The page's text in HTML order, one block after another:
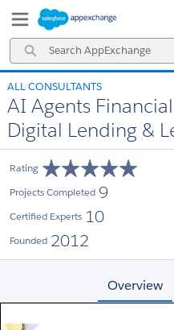
Navigation
Main
Content
Search
AppExchange
ALL CONSULTANTS
AI Agents
Digital Lending &
Rating
Projects Completed 9
Certified Experts 10
Founded 2012
Overview